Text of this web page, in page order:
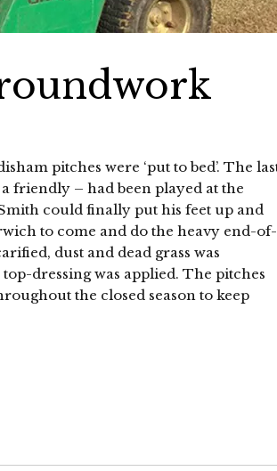
pitches were ‘put to bed’. The
friendly – had been played at the
could finally put his feet up and
to come and do the heavy end-of-
dust and dead grass was
dressing was applied. The pitches
the closed season to keep